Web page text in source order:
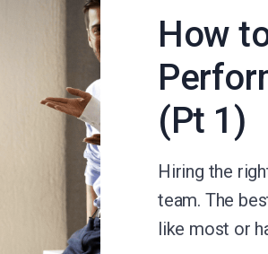
How
(Pt 1)
Hiring the
team. The
like most or